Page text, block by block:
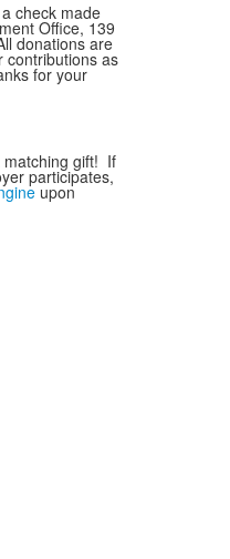
check made
Office, 139
donations are
contributions as
for your
matching gift! If
participates,
upon